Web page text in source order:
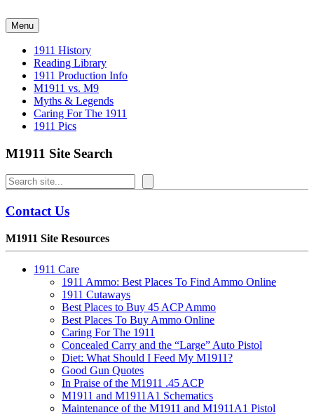
to
content
Menu
1911 History
Reading Library
1911 Production Info
M1911 vs. M9
Myths & Legends
Caring For The 1911
1911 Pics
M1911 Site Search
Search
Contact Us
M1911 Site Resources
1911 Care
1911 Ammo: Best Places To Find Ammo Online
1911 Cutaways
Best Places to Buy 45 ACP Ammo
Best Places To Buy Ammo Online
Caring For The 1911
Concealed Carry and the “Large” Auto Pistol
Diet: What Should I Feed My M1911?
Good Gun Quotes
In Praise of the M1911 .45 ACP
M1911 and M1911A1 Schematics
Maintenance of the M1911 and M1911A1 Pistol